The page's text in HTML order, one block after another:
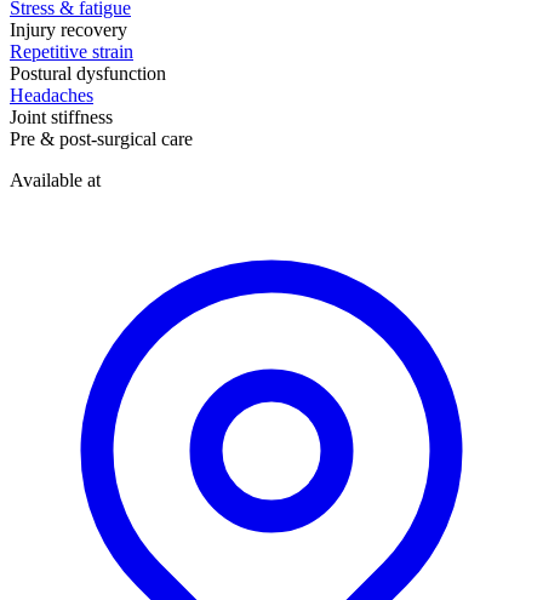
Stress & fatigue
Injury recovery
Repetitive strain
Postural dysfunction
Headaches
Joint stiffness
Pre & post-surgical care
Available at